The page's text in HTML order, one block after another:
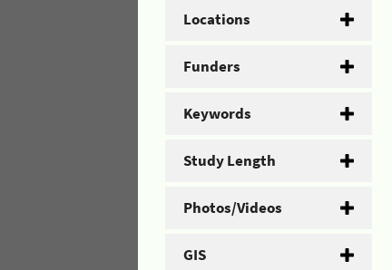
Locations
Funders
Keywords
Study Length
Photos/Videos
GIS